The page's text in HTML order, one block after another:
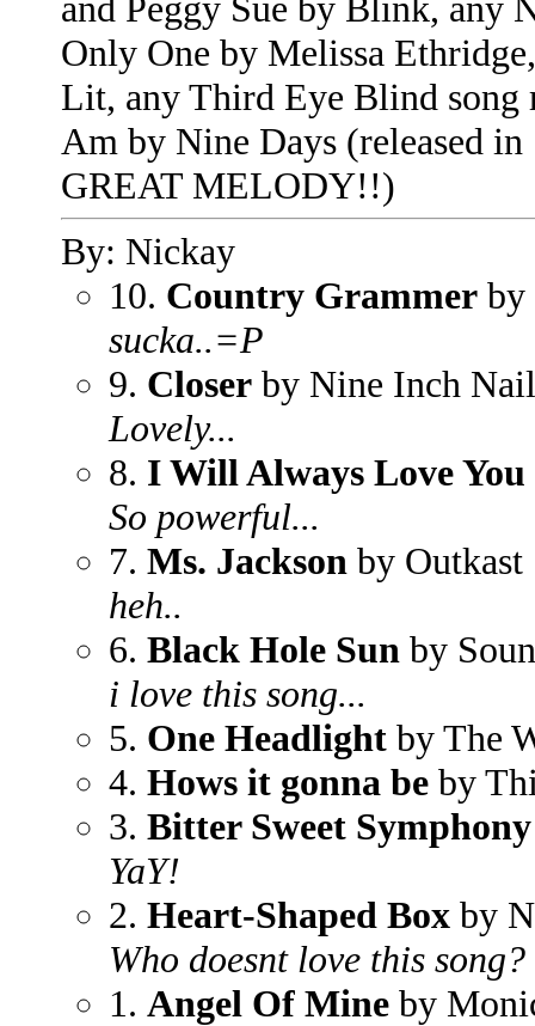
Only One by Melissa
Lit, any Third Eye Blind song
Am by Nine Days (released
GREAT MELODY!!)
By: Nickay
10. Country Grammer by
sucka..=P
9. Closer by Nine Inch
Lovely...
8. I Will Always Love You
So powerful...
7. Ms. Jackson by Outkast
heh..
6. Black Hole Sun by
i love this song...
5. One Headlight by The
4. Hows it gonna be by
3. Bitter Sweet Symphony
YaY!
2. Heart-Shaped Box by
Who doesnt love this song?
1. Angel Of Mine by